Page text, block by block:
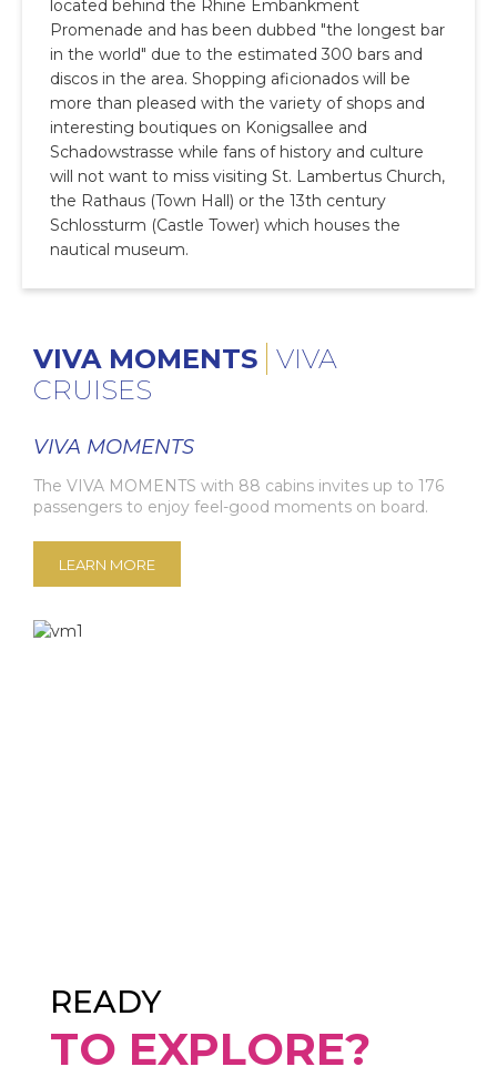
located behind the Rhine Embankment
Promenade and has been dubbed "the longest bar
in the world" due to the estimated 300 bars and
discos in the area. Shopping aficionados will be
more than pleased with the variety of shops and
interesting boutiques on Konigsallee and
Schadowstrasse while fans of history and culture
will not want to miss visiting St. Lambertus Church,
the Rathaus (Town Hall) or the 13th century
Schlossturm (Castle Tower) which houses the
nautical museum.
VIVA MOMENTS VIVA
CRUISES
VIVA MOMENTS
The VIVA MOMENTS with 88 cabins invites up to 176
passengers to enjoy feel-good moments on board.
LEARN MORE
READY
TO EXPLORE?